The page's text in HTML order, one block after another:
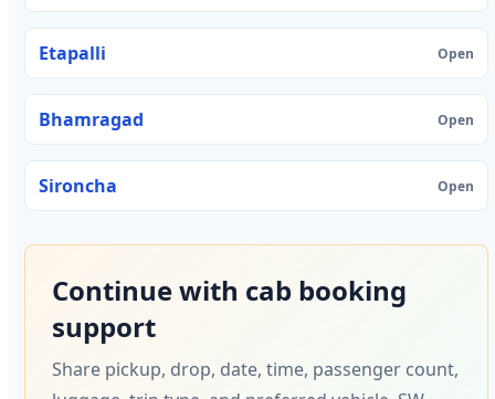
Etapalli Open
Bhamragad Open
Sironcha Open
Continue with cab booking
support
Share pickup, drop, date, time, passenger count,